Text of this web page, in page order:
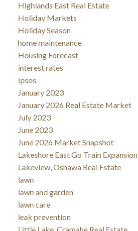
Highlands East Real Estate
Holiday Markets
Holiday Season
home maintenance
Housing Forecast
interest rates
Ipsos
January 2023
January 2026 Real Estate Market
July 2023
June 2023
June 2026 Market Snapshot
Lakeshore East Go Train Expansion
Lakeview, Oshawa Real Estate
lawn
lawn and garden
lawn care
leak prevention